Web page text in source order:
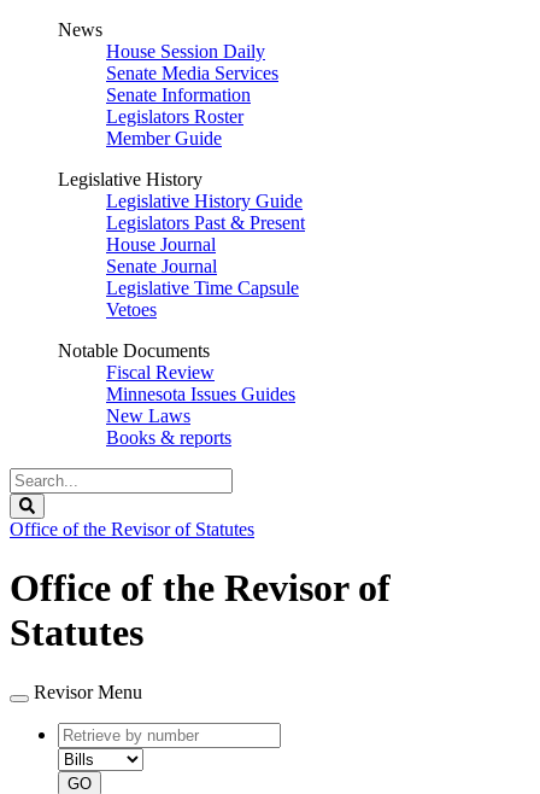
News
House Session Daily
Senate Media Services
Senate Information
Legislators Roster
Member Guide
Legislative History
Legislative History Guide
Legislators Past & Present
House Journal
Senate Journal
Legislative Time Capsule
Vetoes
Notable Documents
Fiscal Review
Minnesota Issues Guides
New Laws
Books & reports
Search
Legislature
Office of the Revisor of Statutes
Office of the Revisor of
Statutes
Revisor Menu
Retrieve
by
number
type
GO